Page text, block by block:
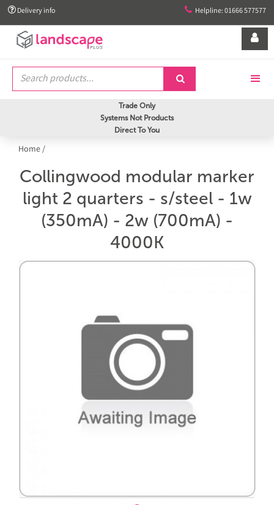
 Delivery info  Helpline: 01666 577577


Trade Only
Systems Not Products
Direct To You
Home/
Collingwood modular marker
light 2 quarters - s/steel - 1w
(350mA) - 2w (700mA) -
4000K